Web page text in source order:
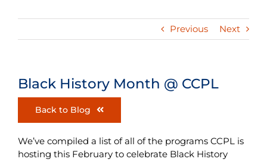
Previous Next
Black History Month @ CCPL
Back to Blog
We’ve compiled a list of all of the programs CCPL is
hosting this February to celebrate Black History